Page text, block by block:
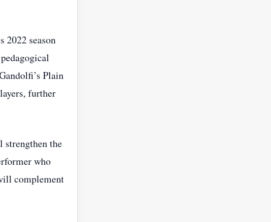
2022 season
Plain
further
strengthen the
who
complement